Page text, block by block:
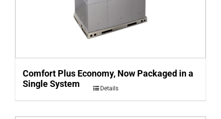
Comfort Plus Economy, Now Packaged in a
Single System
Details